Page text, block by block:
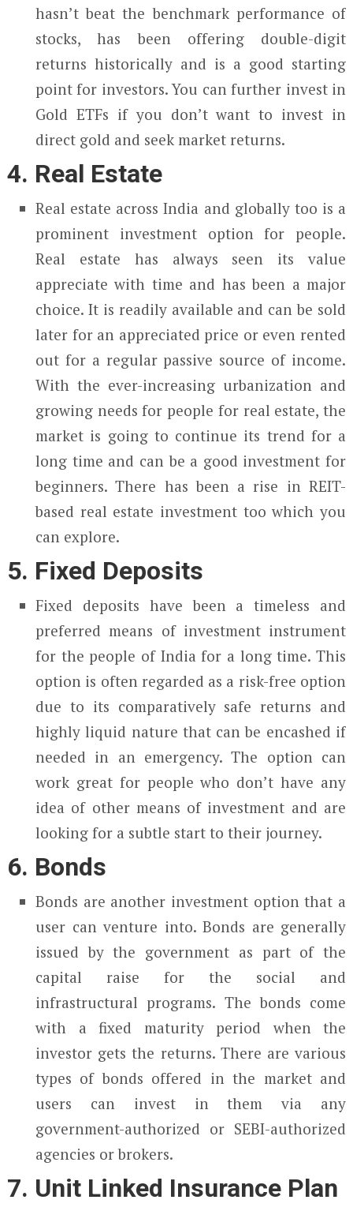
hasn’t beat the benchmark performance of
stocks, has been offering double-digit
returns historically and is a good starting
point for investors. You can further invest in
Gold ETFs if you don’t want to invest in
direct gold and seek market returns.
4. Real Estate
Real estate across India and globally too is a
prominent investment option for people.
Real estate has always seen its value
appreciate with time and has been a major
choice. It is readily available and can be sold
later for an appreciated price or even rented
out for a regular passive source of income.
With the ever-increasing urbanization and
growing needs for people for real estate, the
market is going to continue its trend for a
long time and can be a good investment for
beginners. There has been a rise in REIT-
based real estate investment too which you
can explore.
5. Fixed Deposits
Fixed deposits have been a timeless and
preferred means of investment instrument
for the people of India for a long time. This
option is often regarded as a risk-free option
due to its comparatively safe returns and
highly liquid nature that can be encashed if
needed in an emergency. The option can
work great for people who don’t have any
idea of other means of investment and are
looking for a subtle start to their journey.
6. Bonds
Bonds are another investment option that a
user can venture into. Bonds are generally
issued by the government as part of the
capital raise for the social and
infrastructural programs. The bonds come
with a fixed maturity period when the
investor gets the returns. There are various
types of bonds offered in the market and
users can invest in them via any
government-authorized or SEBI-authorized
agencies or brokers.
7. Unit Linked Insurance Plan